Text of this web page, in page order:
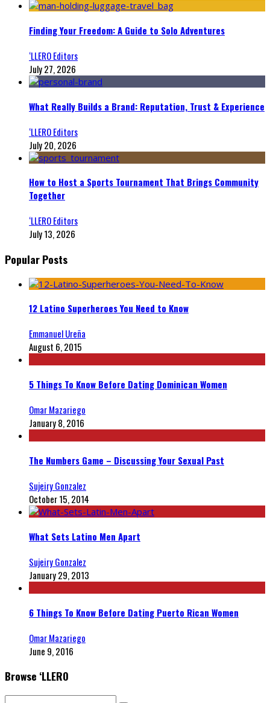
Finding Your Freedom: A Guide to Solo Adventures
‘LLERO Editors
July 27, 2026
What Really Builds a Brand: Reputation, Trust & Experience
‘LLERO Editors
July 20, 2026
How to Host a Sports Tournament That Brings Community
Together
‘LLERO Editors
July 13, 2026
Popular Posts
12 Latino Superheroes You Need to Know
Emmanuel Ureña
August 6, 2015
5 Things To Know Before Dating Dominican Women
Omar Mazariego
January 8, 2016
The Numbers Game – Discussing Your Sexual Past
Sujeiry Gonzalez
October 15, 2014
What Sets Latino Men Apart
Sujeiry Gonzalez
January 29, 2013
6 Things To Know Before Dating Puerto Rican Women
Omar Mazariego
June 9, 2016
Browse ‘LLERO